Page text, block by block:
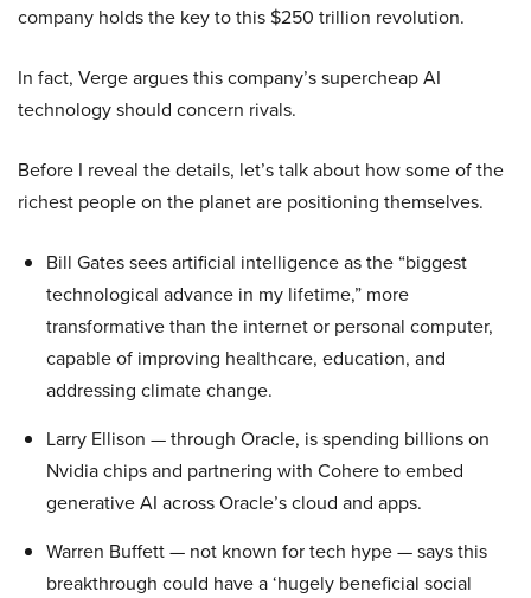
company holds the key to this $250 trillion revolution.
In fact, Verge argues this company’s supercheap AI
technology should concern rivals.
Before I reveal the details, let’s talk about how some of the
richest people on the planet are positioning themselves.
Bill Gates sees artificial intelligence as the “biggest
technological advance in my lifetime,” more
transformative than the internet or personal computer,
capable of improving healthcare, education, and
addressing climate change.
Larry Ellison — through Oracle, is spending billions on
Nvidia chips and partnering with Cohere to embed
generative AI across Oracle’s cloud and apps.
Warren Buffett — not known for tech hype — says this
breakthrough could have a ‘hugely beneficial social